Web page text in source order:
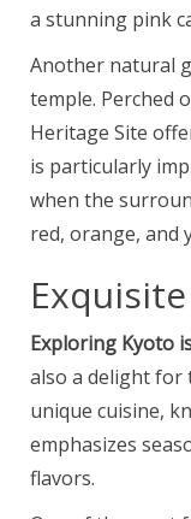
a stunning pink
Another natural
temple. Perched
Heritage Site
is particularly
when the
red, orange, and
Exploring Kyoto
also a delight for
unique cuisine,
emphasizes
flavors.